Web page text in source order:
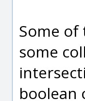
Some
some
boolean